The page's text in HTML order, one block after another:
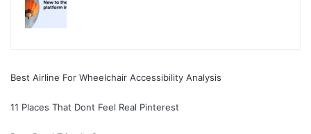
Best Airline For Wheelchair Accessibility Analysis
11 Places That Dont Feel Real Pinterest